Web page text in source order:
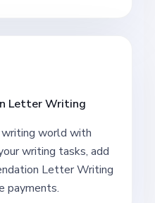
Letter Writing
world with
writing tasks, add
Letter Writing
payments.